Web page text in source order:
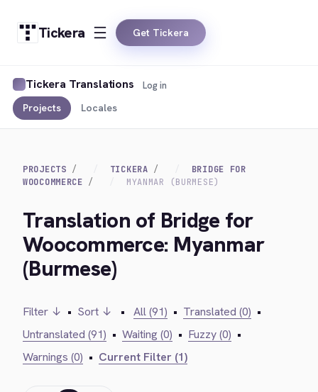
Tickera Get Tickera
Tickera Translations
Projects Locales
Log in
PROJECTS TICKERA
BRIDGE FOR
WOOCOMMERCE
MYANMAR (BURMESE)
Translation of Bridge for
Woocommerce: Myanmar
(Burmese)
Filter ↓ • Sort ↓ • All (91) • Translated (0) •
Untranslated (91) • Waiting (0) • Fuzzy (0) •
Warnings (0) • Current Filter (1)